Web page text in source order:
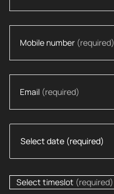
Mobile number (required)
Email (required)
Select timeslot (required)